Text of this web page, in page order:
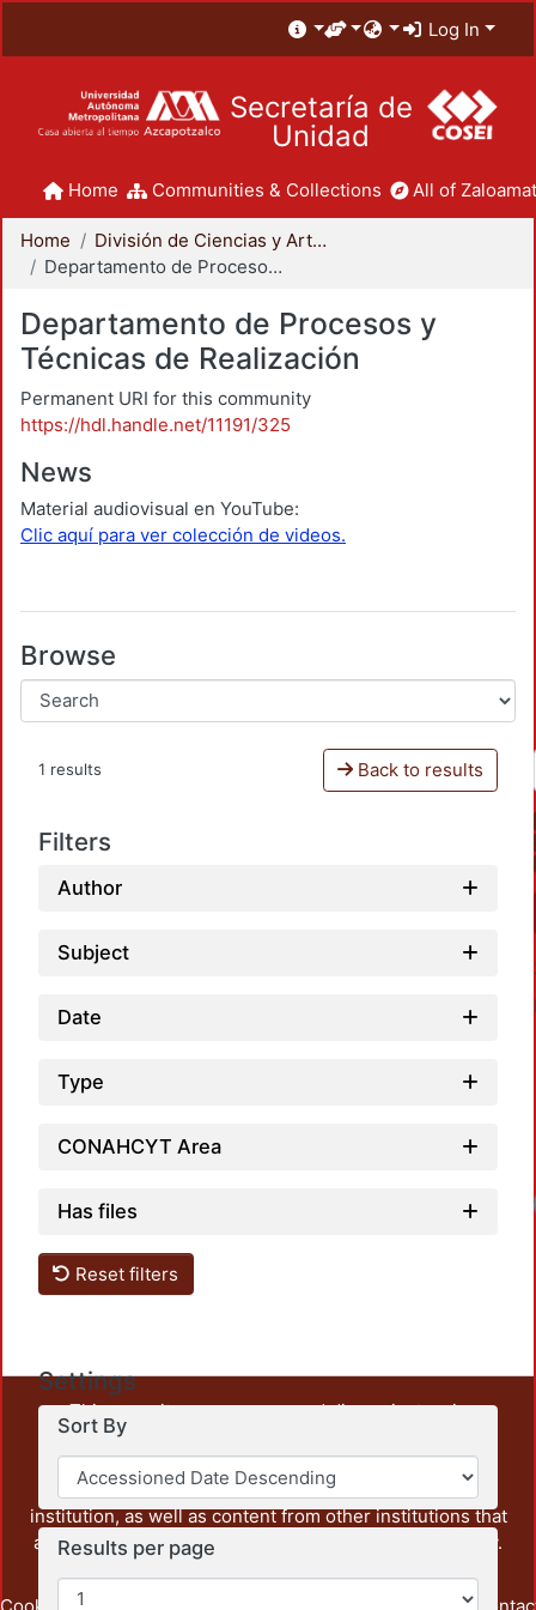
Log In
Secretaría de
Unidad
Home Communities & Collections All of
Home
División de Ciencias y Artes para el Diseño
Departamento de Procesos y Técnicas de Realización
Departamento de Procesos y
Técnicas de Realización
Permanent URI for this community
https://hdl.handle.net/11191/325
News
Material audiovisual en YouTube:
Clic aquí para ver colección de videos.
Browse
1 results Back to results
Filters
Author
Subject
Date
Type
CONAHCYT Area
Has files
Reset filters
Settings
Sort By
Results per page
This repository preserves and disseminates, in
unrestricted open access, the teaching and research
output of UAM Azcapotzalco. It also includes some
administrative and graphic documents from the
institution, as well as content from other institutions that
are openly accessible and of interest to our community.